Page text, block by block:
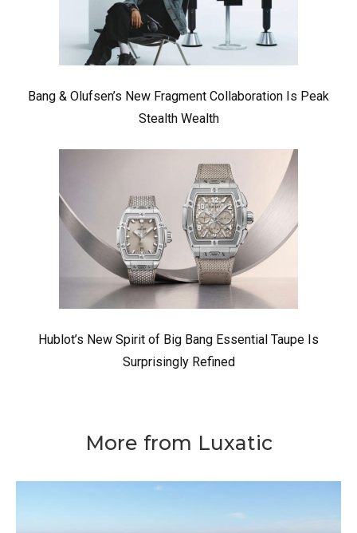
Bang & Olufsen’s New Fragment Collaboration Is Peak
Stealth Wealth
Hublot’s New Spirit of Big Bang Essential Taupe Is
Surprisingly Refined
More from Luxatic